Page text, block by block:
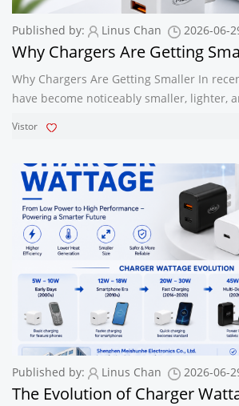
Published by: Linus Chan 2026-06-
Why Chargers Are Getting
Why Chargers Are Getting Smaller In recent years, chargers
have become noticeably smaller, lighter,
From bulky power adapters to compact
transformation reflects major
Vistor
Published by: Linus Chan 2026-06-
The Evolution of Charger